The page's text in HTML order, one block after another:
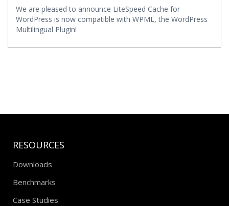
We are pleased to announce LiteSpeed Cache for
WordPress is now compatible with WPML, the WordPress
Multilingual Plugin!
RESOURCES
Downloads
Benchmarks
Case Studies